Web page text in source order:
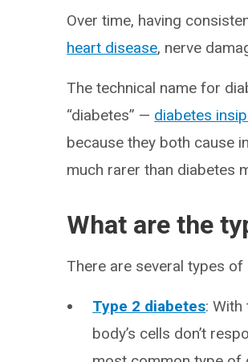
Over time, having
heart disease, nerve
The technical name for
“diabetes” — diabetes
because they both cause
much rarer than diabetes
What are the
There are several types
Type 2 diabetes: With
body’s cells don’t